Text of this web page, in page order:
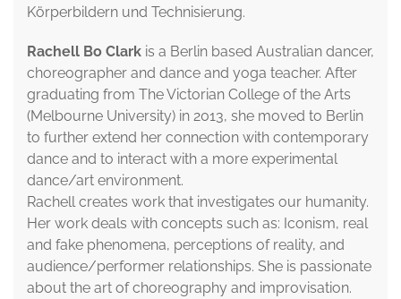
Körperbildern und Technisierung.
Rachell Bo Clark is a Berlin based Australian dancer,
choreographer and dance and yoga teacher. After
graduating from The Victorian College of the Arts
(Melbourne University) in 2013, she moved to Berlin
to further extend her connection with contemporary
dance and to interact with a more experimental
dance/art environment.
Rachell creates work that investigates our humanity.
Her work deals with concepts such as: Iconism, real
and fake phenomena, perceptions of reality, and
audience/performer relationships. She is passionate
about the art of choreography and improvisation.